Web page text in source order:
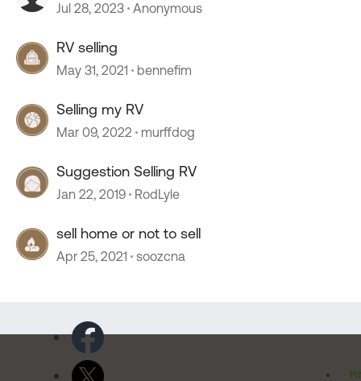
Jul 28, 2023 Anonymous
RV selling
May 31, 2021 bennefim
Selling my RV
Mar 09, 2022 murffdog
Suggestion Selling RV
Jan 22, 2019 RodLyle
sell home or not to sell
Apr 25, 2021 soozcna